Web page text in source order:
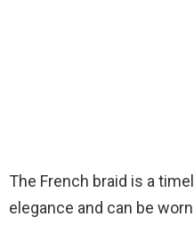
The French braid is a
elegance and can be